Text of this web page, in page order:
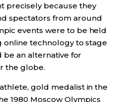
precisely because they
spectators from around
events were to be held
online technology to stage
be an alternative for
the globe.
gold medalist in the
1980 Moscow Olympics